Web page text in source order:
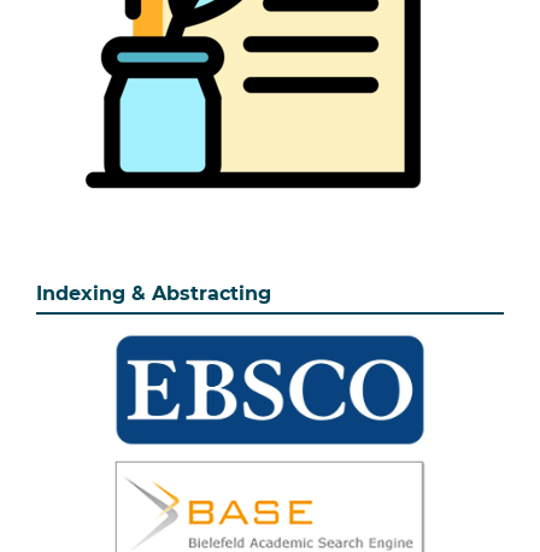
Indexing & Abstracting